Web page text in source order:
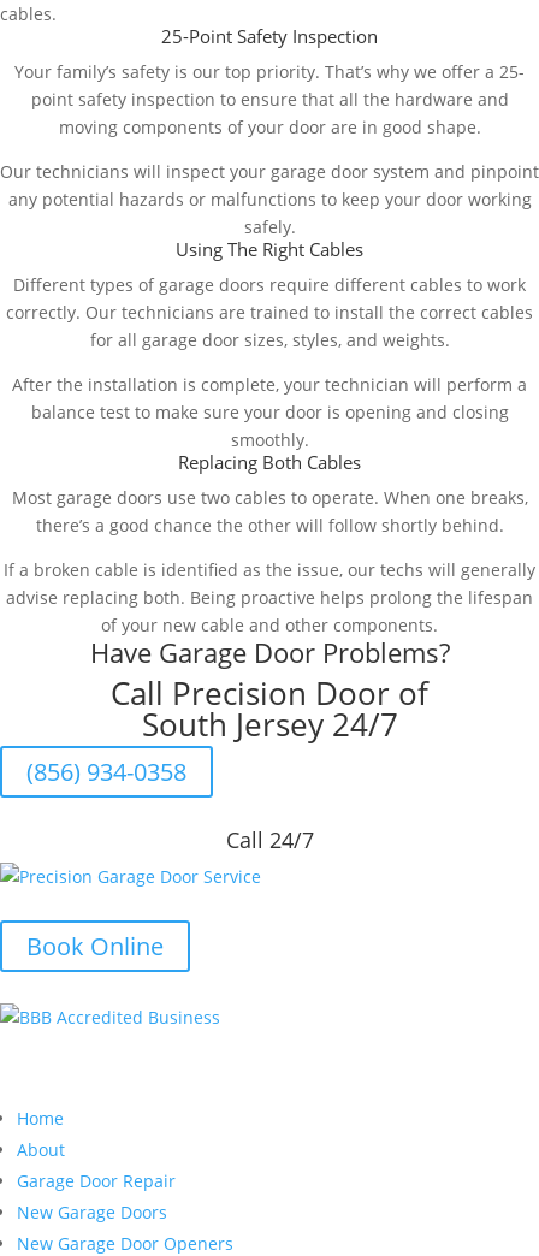
cables.
25-Point Safety Inspection
Your family’s safety is our top priority. That’s why we offer a 25-
point safety inspection to ensure that all the hardware and
moving components of your door are in good shape.
Our technicians will inspect your garage door system and pinpoint
any potential hazards or malfunctions to keep your door working
safely.
Using The Right Cables
Different types of garage doors require different cables to work
correctly. Our technicians are trained to install the correct cables
for all garage door sizes, styles, and weights.
After the installation is complete, your technician will perform a
balance test to make sure your door is opening and closing
smoothly.
Replacing Both Cables
Most garage doors use two cables to operate. When one breaks,
there’s a good chance the other will follow shortly behind.
If a broken cable is identified as the issue, our techs will generally
advise replacing both. Being proactive helps prolong the lifespan
of your new cable and other components.
Have Garage Door Problems?
Call Precision Door of
South Jersey 24/7
(856) 934-0358
Call 24/7
Book Online
Home
About
Garage Door Repair
New Garage Doors
New Garage Door Openers